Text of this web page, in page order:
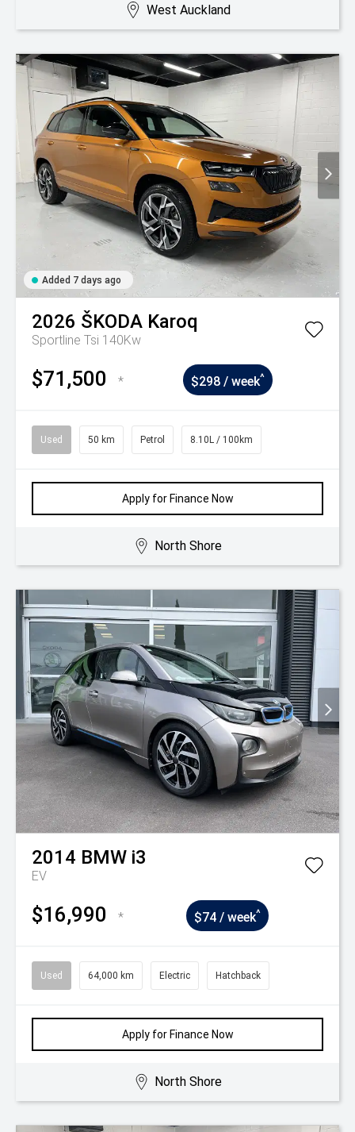
West Auckland
Added 7 days ago
2026 ŠKODA Karoq
Sportline Tsi 140Kw
$71,500 * $298 / week^
Used 50 km Petrol 8.10L / 100km
Apply for Finance Now
North Shore
2014 BMW i3
EV
$16,990 * $74 / week^
Used 64,000 km Electric Hatchback
Apply for Finance Now
North Shore